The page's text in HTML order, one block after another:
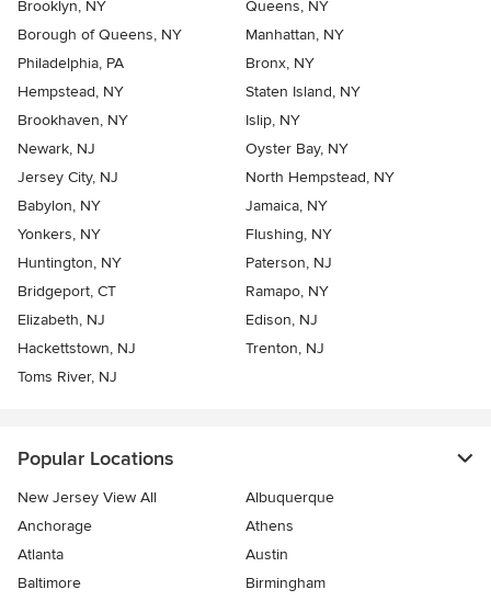
Brooklyn, NY
Queens, NY
Borough of Queens, NY
Manhattan, NY
Philadelphia, PA
Bronx, NY
Hempstead, NY
Staten Island, NY
Brookhaven, NY
Islip, NY
Newark, NJ
Oyster Bay, NY
Jersey City, NJ
North Hempstead, NY
Babylon, NY
Jamaica, NY
Yonkers, NY
Flushing, NY
Huntington, NY
Paterson, NJ
Bridgeport, CT
Ramapo, NY
Elizabeth, NJ
Edison, NJ
Hackettstown, NJ
Trenton, NJ
Toms River, NJ
Popular Locations
New Jersey View All
Albuquerque
Anchorage
Athens
Atlanta
Austin
Baltimore
Birmingham